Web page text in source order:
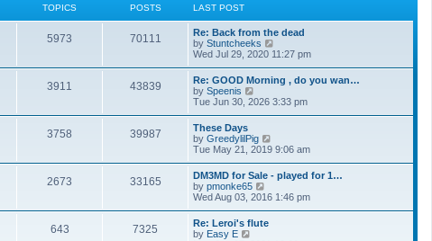
e
l
a
t
e
s
p
s
TOPICS POSTS LAST POST
5973 70111
Re: Back from the dead
by Stuntcheeks
i
t
h
e
l
e
s
t
p
o
s
t
Wed Jul 29, 2020 11:27 pm
3911 43839
Re: GOOD Morning , do you wan…
by Speenis
i
h
e
l
a
t
e
s
t
p
Tue Jun 30, 2026 3:33 pm
3758 39987
These Days
by GreedylilPig
i
t
h
e
l
Tue May 21, 2019 9:06 am
2673 33165
DM3MD for Sale - played for 1…
by pmonke65
i
t
h
Wed Aug 03, 2016 1:46 pm
643 7325
Re: Leroi's flute
by Easy E